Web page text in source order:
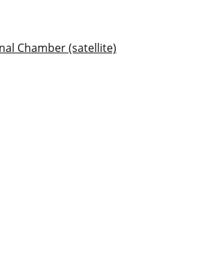
Chamber (satellite)